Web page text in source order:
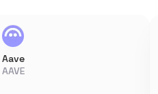
Aave
AAVE